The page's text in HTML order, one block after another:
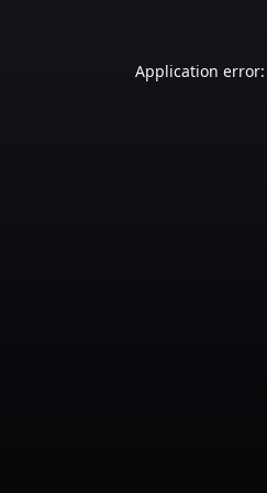
Application